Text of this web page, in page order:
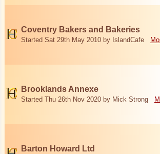
Coventry Bakers and Bakeries
Started Sat 29th May 2010 by IslandCafe
Brooklands Annexe
Started Thu 26th Nov 2020 by Mick Strong
Barton Howard Ltd